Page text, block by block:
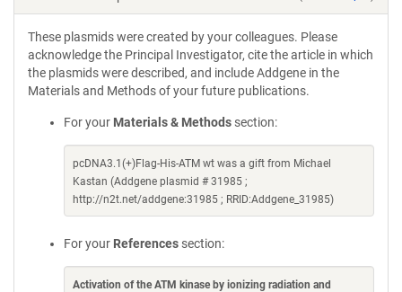
These plasmids were created by your colleagues. Please
acknowledge the Principal Investigator, cite the article in which
the plasmids were described, and include Addgene in the
Materials and Methods of your future publications.
For your Materials & Methods section:
pcDNA3.1(+)Flag-His-ATM wt was a gift from Michael
Kastan (Addgene plasmid # 31985 ;
http://n2t.net/addgene:31985 ; RRID:Addgene_31985)
For your References section:
Activation of the ATM kinase by ionizing radiation and